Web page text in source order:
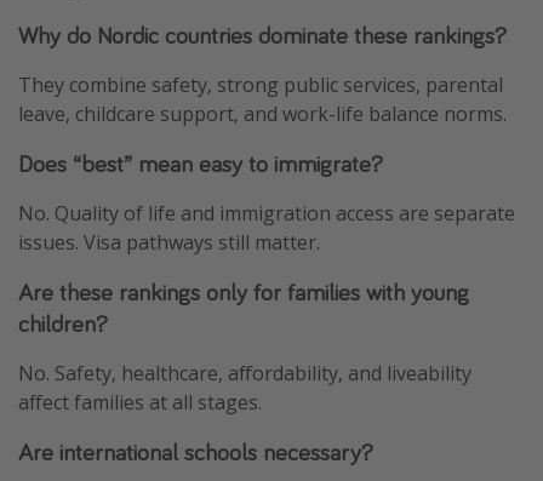
Why do Nordic countries dominate these rankings?
They combine safety, strong public services, parental
leave, childcare support, and work-life balance norms.
Does “best” mean easy to immigrate?
No. Quality of life and immigration access are separate
issues. Visa pathways still matter.
Are these rankings only for families with young
children?
No. Safety, healthcare, affordability, and liveability
affect families at all stages.
Are international schools necessary?